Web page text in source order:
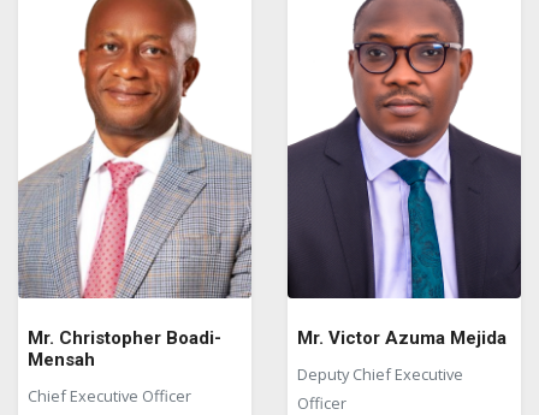
Mr. Christopher Boadi-
Mensah
Chief Executive Officer
Mr. Victor Azuma Mejida
Deputy Chief Executive
Officer